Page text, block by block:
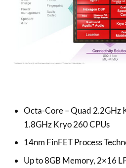
Octa-Core – Quad 2.2GHz
1.8GHz Kryo 260 CPUs
14nm FinFET Process
Up to 8GB Memory, 2×16